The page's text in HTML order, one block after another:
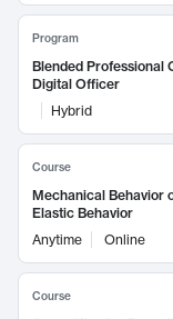
Program
Blended Professional
Digital Officer
Hybrid
Course
Mechanical Behavior
Elastic Behavior
Anytime
Online
Course